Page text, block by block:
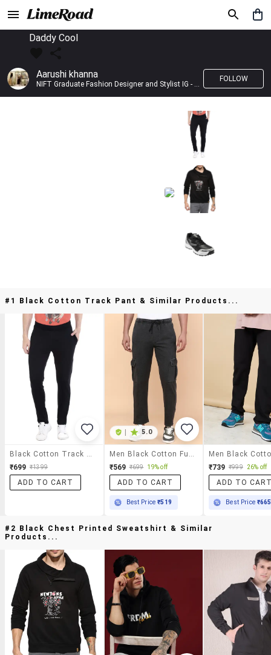
Daddy Cool
Aarushi khanna
NIFT Graduate Fashion Designer and Stylist IG - @banno_raani__house_of_fashion ID - @khanna_aarushi_ ✨Bridal wear and couture designing ✨
FOLLOW
#1 Black Cotton Track Pant & Similar Products...
₹699 ₹1399
ADD TO CART
5.0
₹569 ₹699 19% off
ADD TO CART
Best Price₹519
₹739 ₹999 26% off
ADD TO
Best Price ₹665
#2 Black Chest Printed Sweatshirt & Similar
Products...